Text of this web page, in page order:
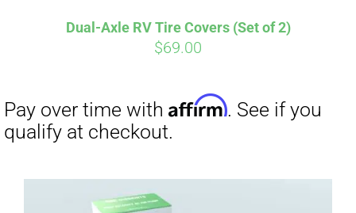
Dual-Axle RV Tire Covers (Set of 2)
$69.00
Affirm. See if you